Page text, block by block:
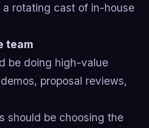
rotating cast of in-house
team
be doing high-value
proposal reviews,
should be choosing the